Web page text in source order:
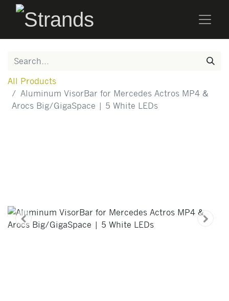
All Products
Aluminum VisorBar for Mercedes Actros MP4 &
Arocs Big/GigaSpace | 5 White LEDs